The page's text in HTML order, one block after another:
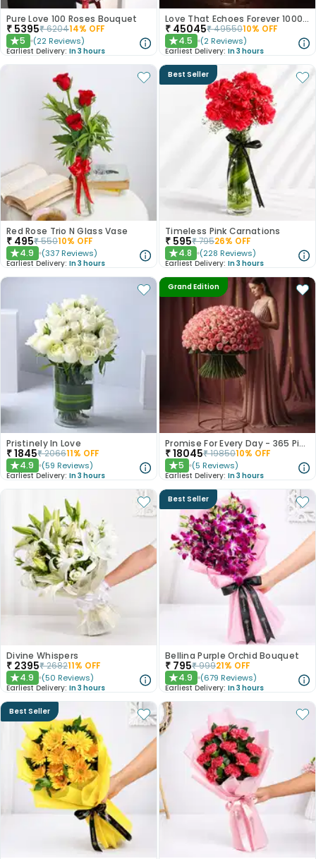
Pure Love 100 Roses Bouquet
₹ 5395₹620414% OFF
★5 (22 Reviews)
Earliest Delivery: In 3 hours
Love That Echoes Forever 1000 Roses
₹ 45045₹4955010% OFF
★4.5 (2 Reviews)
Earliest Delivery: In 3 hours
Red Rose Trio N Glass Vase
₹ 495₹55010% OFF
★4.9 (337 Reviews)
Earliest Delivery: In 3 hours
Best Seller
Timeless Pink Carnations
₹ 595₹79526% OFF
★4.8 (228 Reviews)
Earliest Delivery: In 3 hours
Pristinely In Love
₹1845₹206611% OFF
★4.9 (59 Reviews)
Earliest Delivery: In 3 hours
Grand Edition
Promise For Every Day - 365 Pink Roses
₹18045₹1985010% OFF
★5 (5 Reviews)
Earliest Delivery: In 3 hours
Divine Whispers
₹ 2395₹268211% OFF
★4.9 (50 Reviews)
Earliest Delivery: In 3 hours
Best Seller
Bellina Purple Orchid Bouquet
₹ 795₹99921% OFF
★4.9 (679 Reviews)
Earliest Delivery: In 3 hours
Best Seller